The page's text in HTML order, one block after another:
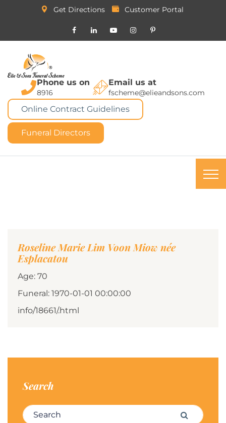
Get Directions Customer Portal
Phone us on
8916
Email us at
fscheme@elieandsons.com
Online Contract Guidelines
Funeral Directors
Roseline Marie Lim Voon Miow née
Esplacatou
Age: 70
Funeral: 1970-01-01 00:00:00
info/18661/.html
Search
Search for: Search